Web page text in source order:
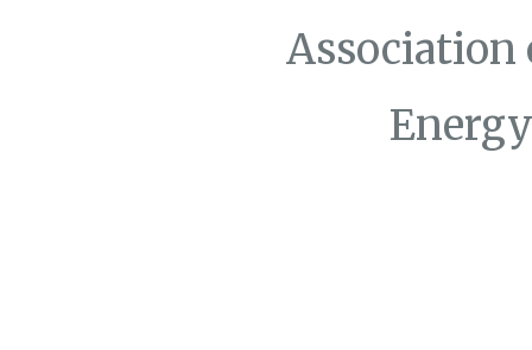
Association